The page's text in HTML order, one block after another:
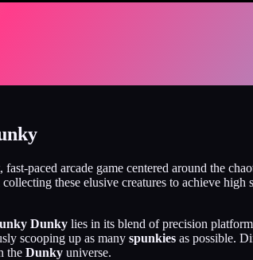
fast-paced arcade game centered around the
these elusive creatures to achieve
Dunky lies in its blend of precision
scooping up as many spunkies as possible.
the Dunky universe.